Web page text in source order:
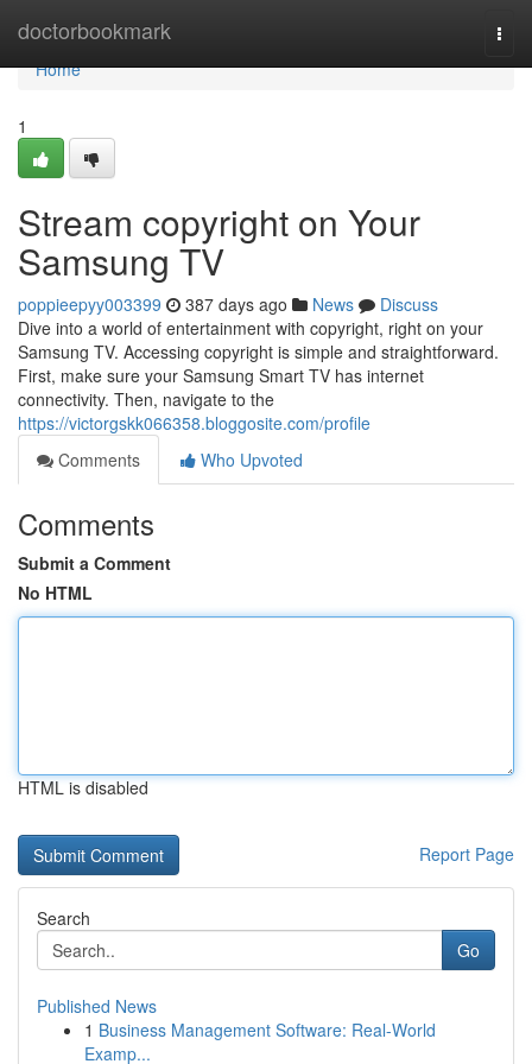
doctorbookmark
Home
Home
1
Stream copyright on Your
Samsung TV
poppieepyy003399 387 days ago News
Discuss
Dive into a world of entertainment with copyright, right on your
Samsung TV. Accessing copyright is simple and straightforward.
First, make sure your Samsung Smart TV has internet
connectivity. Then, navigate to the
https://victorgskk066358.bloggosite.com/profile
Comments
Who Upvoted
Comments
Submit a Comment
No HTML
HTML is disabled
Report Page
Search
Go
Published News
1 Business Management Software: Real-World
Examp...